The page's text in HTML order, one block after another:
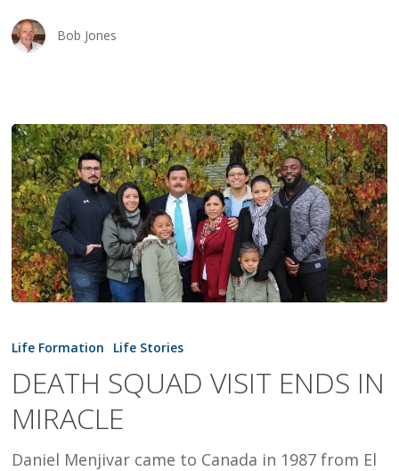
Bob Jones
SQUAD
ENDS
IN
Life Formation Life Stories
DEATH SQUAD VISIT ENDS IN
MIRACLE
Daniel Menjivar came to Canada in 1987 from El